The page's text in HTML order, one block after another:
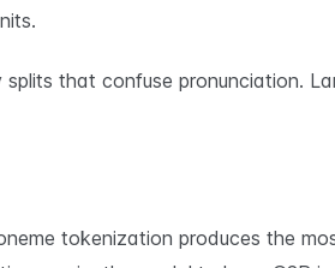
that confuse pronunciation.
tokenization produces the